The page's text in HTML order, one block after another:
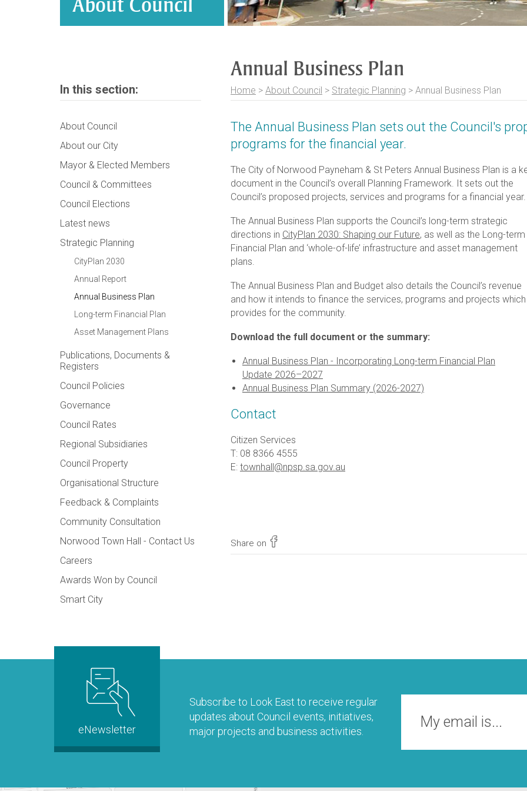
Annual Business Plan
Home > About Council > Strategic Planning > Annual Business Plan
The Annual Business Plan sets out the Council's
programs for the financial year.
The City of Norwood Payneham & St Peters Annual Business Plan is a
document in the Council’s overall Planning Framework. It sets out the
Council’s proposed projects, services and programs for a financial year.
The Annual Business Plan supports the Council’s long-term strategic
directions in CityPlan 2030: Shaping our Future, as well as the Long-term
Financial Plan and ‘whole-of-life’ infrastructure and asset management
plans.
The Annual Business Plan and Budget also details the Council’s revenue
and how it intends to finance the services, programs and projects
provides for the community.
Download the full document or the summary:
Annual Business Plan - Incorporating Long-term Financial Plan
Update 2026–2027
Annual Business Plan Summary (2026-2027)
Contact
Citizen Services
T: 08 8366 4555
E: townhall@npsp.sa.gov.au
Share on
In this section:
About Council
About our City
Mayor & Elected Members
Council & Committees
Council Elections
Latest news
Strategic Planning
CityPlan 2030
Annual Report
Annual Business Plan
Long-term Financial Plan
Asset Management Plans
Publications, Documents &
Registers
Council Policies
Governance
Council Rates
Regional Subsidiaries
Council Property
Organisational Structure
Feedback & Complaints
Community Consultation
Norwood Town Hall - Contact Us
Careers
Awards Won by Council
Smart City
eNewsletter
Subscribe to Look East to receive regular
updates about Council events, initiatives,
major projects and business activities.